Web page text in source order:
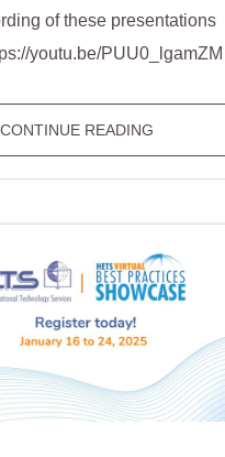
of these presentations
youtu.be/PUU0_lgamZM
CONTINUE READING
WINNERS